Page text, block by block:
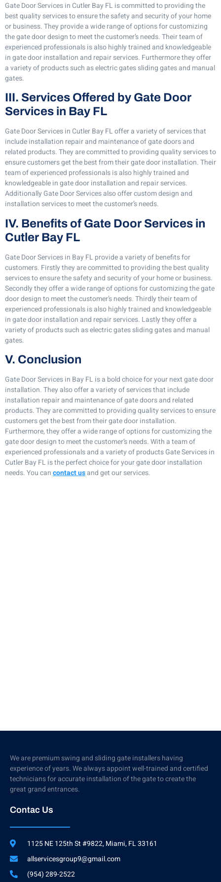
Gate Door Services in Cutler Bay FL is committed to providing the
best quality services to ensure the safety and security of your home
or business. They provide a wide range of options for customizing
the gate door design to meet the customer’s needs. Their team of
experienced professionals is also highly trained and knowledgeable
in gate door installation and repair services. Furthermore they offer
a variety of products such as electric gates sliding gates and manual
gates.
III. Services Offered by Gate Door
Services in Bay FL
Gate Door Services in Cutler Bay FL offer a variety of services that
include installation repair and maintenance of gate doors and
related products. They are committed to providing quality services to
ensure customers get the best from their gate door installation. Their
team of experienced professionals is also highly trained and
knowledgeable in gate door installation and repair services.
Additionally Gate Door Services also offer custom design and
installation services to meet the customer’s needs.
IV. Benefits of Gate Door Services in
Cutler Bay FL
Gate Door Services in Bay FL provide a variety of benefits for
customers. Firstly they are committed to providing the best quality
services to ensure the safety and security of your home or business.
Secondly they offer a wide range of options for customizing the gate
door design to meet the customer’s needs. Thirdly their team of
experienced professionals is also highly trained and knowledgeable
in gate door installation and repair services. Lastly they offer a
variety of products such as electric gates sliding gates and manual
gates.
V. Conclusion
Gate Door Services in Bay FL is a bold choice for your next gate door
installation. They also offer a variety of services that include
installation repair and maintenance of gate doors and related
products. They are committed to providing quality services to ensure
customers get the best from their gate door installation.
Furthermore, they offer a wide range of options for customizing the
gate door design to meet the customer’s needs. With a team of
experienced professionals and a variety of products Gate Services in
Cutler Bay FL is the perfect choice for your gate door installation
needs. You cancontact usand get our services.
We are premium swing and sliding gate installers having
experience of years. We always appoint well-trained and certified
technicians for accurate installation of the gate to create the
great grand entrances.
Contac Us
1125 NE 125th St #9822, Miami, FL 33161
allservicesgroup9@gmail.com
(954) 289-2522